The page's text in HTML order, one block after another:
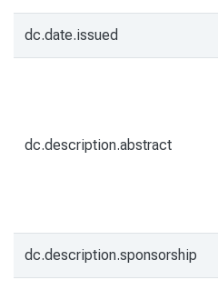
dc.date.issued
dc.description.abstract
dc.description.sponsorship